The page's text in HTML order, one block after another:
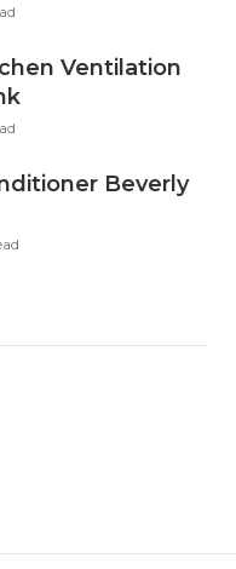
Ventilation
Beverly